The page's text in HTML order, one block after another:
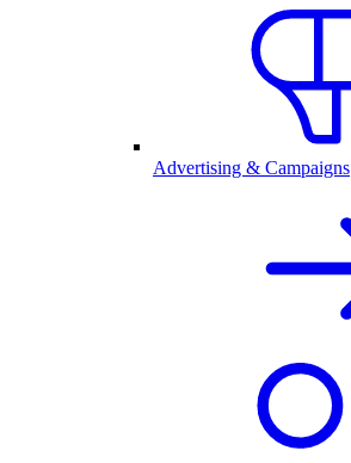
Advertising & Campaigns